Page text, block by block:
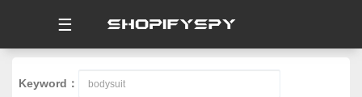
☰
Keyword：